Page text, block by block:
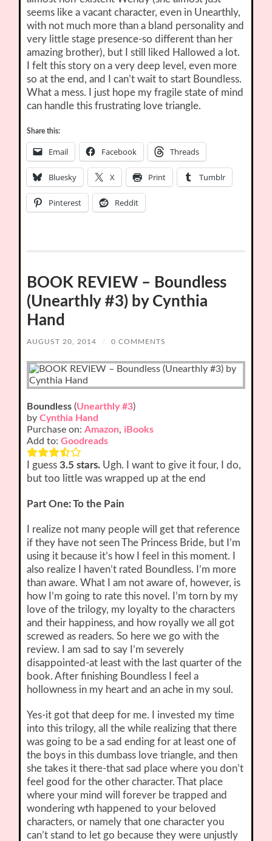
seems like a vacant character, even in Unearthly,
with not much more than a bland personality and
very little stage presence-so different than her
amazing brother), but I still liked Hallowed a lot.
I felt this story on a very deep level, even more
so at the end, and I can’t wait to start Boundless.
What a mess. I just hope my fragile state of mind
can handle this frustrating love triangle.
Share this:
Email Facebook Threads
Bluesky X Print Tumblr
Pinterest Reddit
BOOK REVIEW – Boundless
(Unearthly #3) by Cynthia
Hand
AUGUST 20, 2014 / 0 COMMENTS
Boundless (Unearthly #3)
byCynthia Hand
Purchase on:Amazon, iBooks
Add to:Goodreads
I guess3.5 stars. Ugh. I want to give it four, I do,
but too little was wrapped up at the end
Part One: To the Pain
I realize not many people will get that reference
if they have not seen The Princess Bride, but I’m
using it because it’s how I feel in this moment. I
also realize I haven’t rated Boundless. I’m more
than aware. What I am not aware of, however, is
how I’m going to rate this novel. I’m torn by my
love of the trilogy, my loyalty to the characters
and their happiness, and how royally we all got
screwed as readers. So here we go with the
review. I am sad to say I’m severely
disappointed-at least with the last quarter of the
book. After finishing Boundless I feel a
hollowness in my heart and an ache in my soul.
Yes-it got that deep for me. I invested my time
into this trilogy, all the while realizing that there
was going to be a sad ending for at least one of
the boys in this dumbass love triangle, and then
she takes it there-that sad place where you don’t
feel good for the other character. That place
where your mind will forever be trapped and
wondering wth happened to your beloved
characters, or namely that one character you
can’t stand to let go because they were unjustly